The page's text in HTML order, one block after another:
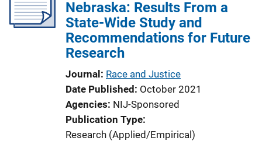
Nebraska: Results From a
State-Wide Study and
Recommendations for Future
Research
Journal Race and Justice
Date Published October 2021
Agencies NIJ-Sponsored
Publication Type
Research (Applied/Empirical)